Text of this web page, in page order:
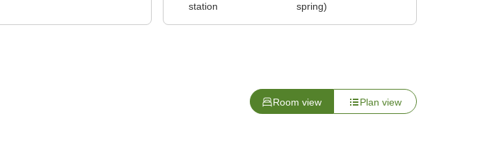
station
spring)
Room view Plan view